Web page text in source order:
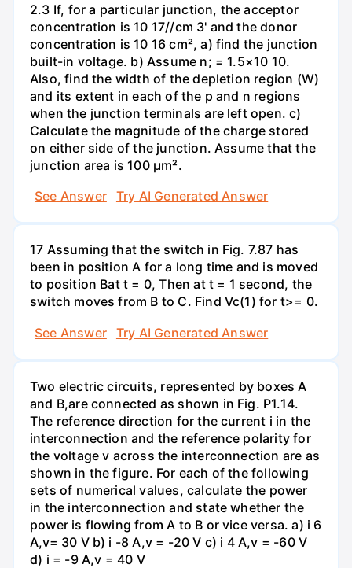
2.3 If, for a particular junction, the acceptor
concentration is 10 17//cm 3' and the donor
concentration is 10 16 cm², a) find the junction
built-in voltage. b) Assume n; = 1.5×10 10.
Also, find the width of the depletion region (W)
and its extent in each of the p and n regions
when the junction terminals are left open. c)
Calculate the magnitude of the charge stored
on either side of the junction. Assume that the
junction area is 100 µm².
See Answer
Try AI Generated Answer
17 Assuming that the switch in Fig. 7.87 has
been in position A for a long time and is moved
to position Bat t = 0, Then at t = 1 second, the
switch moves from B to C. Find Vc(1) for t>= 0.
See Answer
Try AI Generated Answer
Two electric circuits, represented by boxes A
and B,are connected as shown in Fig. P1.14.
The reference direction for the current i in the
interconnection and the reference polarity for
the voltage v across the interconnection are as
shown in the figure. For each of the following
sets of numerical values, calculate the power
in the interconnection and state whether the
power is flowing from A to B or vice versa. a) i 6
A,v= 30 V b) i -8 A,v = -20 V c) i 4 A,v = -60 V
d) i = -9 A,v = 40 V